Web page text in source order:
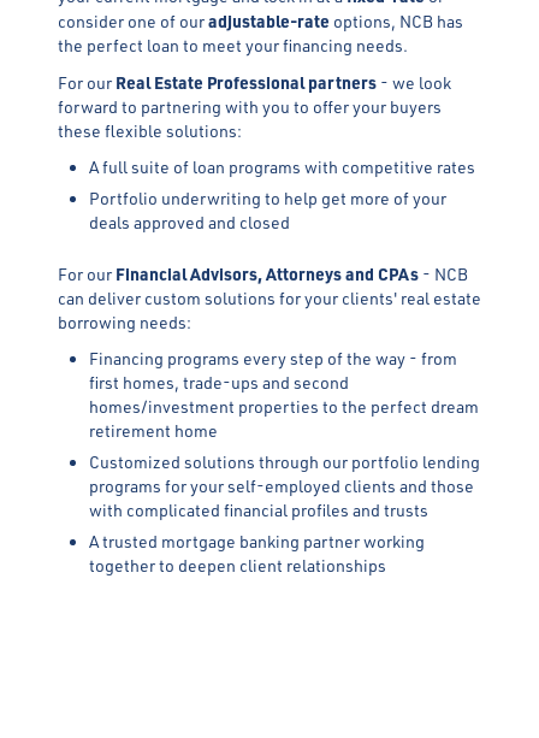
consider one of ouradjustable-rate options, NCB has
the perfect loan to meet your financing needs.
For our Real Estate Professional partners - we look
forward to partnering with you to offer your buyers
these flexible solutions:
A full suite of loan programs with competitive rates
Portfolio underwriting to help get more of your
deals approved and closed
For our Financial Advisors, Attorneys and CPAs - NCB
can deliver custom solutions for your clients' real estate
borrowing needs:
Financing programs every step of the way - from
first homes, trade-ups and second
homes/investment properties to the perfect dream
retirement home
Customized solutions through our portfolio lending
programs for your self-employed clients and those
with complicated financial profiles and trusts
A trusted mortgage banking partner working
together to deepen client relationships